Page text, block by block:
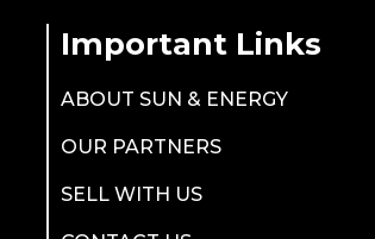
Important Links
ABOUT SUN & ENERGY
OUR PARTNERS
SELL WITH US